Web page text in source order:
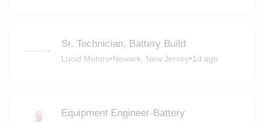
Sr. Technician, Battery Build
Lucid Motors•Newark, New Jersey•1d ago
Equipment Engineer-Battery